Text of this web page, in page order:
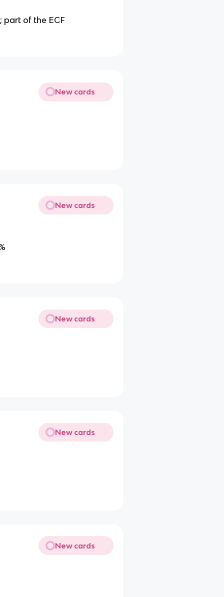
of the ECF
New cards
New cards
New cards
New cards
New cards